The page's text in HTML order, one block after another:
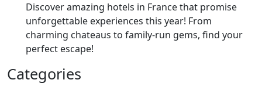
Discover amazing hotels in France that promise
unforgettable experiences this year! From
charming chateaus to family-run gems, find your
perfect escape!
Categories